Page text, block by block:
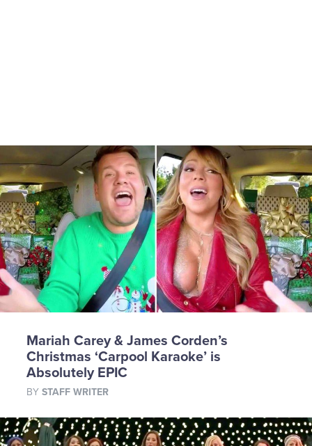
Mariah Carey & James Corden’s
Christmas ‘Carpool Karaoke’ is
Absolutely EPIC
BY STAFF WRITER